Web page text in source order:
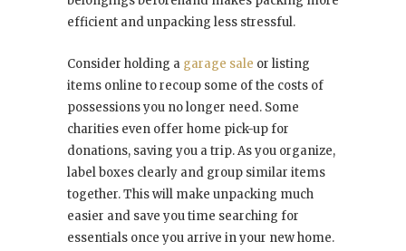
efficient and unpacking less stressful.
Consider holding a garage sale or listing
items online to recoup some of the costs of
possessions you no longer need. Some
charities even offer home pick-up for
donations, saving you a trip. As you organize,
label boxes clearly and group similar items
together. This will make unpacking much
easier and save you time searching for
essentials once you arrive in your new home.